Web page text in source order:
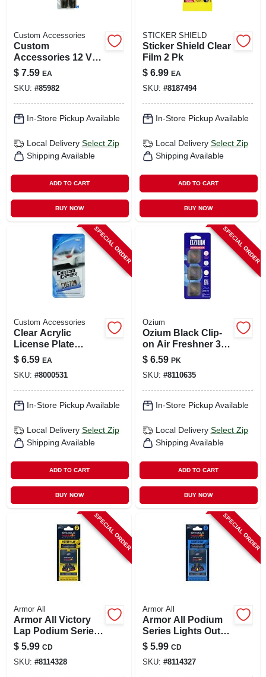
Custom Accessories
Custom
Accessories 12 V
Black Twin Plug
Lighter Socket 1 Pk
$ 7.59 EA
SKU: #85982
In-Store Pickup Available
Local Delivery Select Zip
Shipping Available
ADD TO CART
BUY NOW
STICKER SHIELD
Sticker Shield Clear
Film 2 Pk
$ 6.99 EA
SKU: #8187494
In-Store Pickup Available
Local Delivery Select Zip
Shipping Available
ADD TO CART
BUY NOW
SPECIAL ORDER
Custom Accessories
Clear Acrylic
License Plate
Protector - Heavy-
duty, Universal Fit,
Model 92520
$ 6.59 EA
SKU: #8000531
In-Store Pickup Available
Local Delivery Select Zip
Shipping Available
ADD TO CART
BUY NOW
SPECIAL ORDER
Ozium
Ozium Black Clip-
on Air Freshner 3
Pk
$ 6.59 PK
SKU: #8110635
In-Store Pickup Available
Local Delivery Select Zip
Shipping Available
ADD TO CART
BUY NOW
SPECIAL ORDER
Armor All
Armor All Victory
Lap Podium Series
Solid Car Air
Freshener –
Long‑lasting
$ 5.99 CD
SKU: #8114328
SPECIAL ORDER
Armor All
Armor All Podium
Series Lights Out
Solid Car Air
Freshener – 1 Pack
$ 5.99 CD
SKU: #8114327